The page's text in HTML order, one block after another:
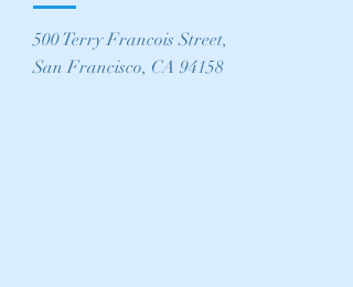
500 Terry Francois Street,
San Francisco, CA 94158